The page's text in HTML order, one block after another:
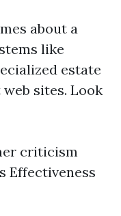
about a
like
estate
sites. Look
criticism
Effectiveness